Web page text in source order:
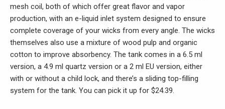
mesh coil, both of which offer great flavor and vapor
production, with an e-liquid inlet system designed to ensure
complete coverage of your wicks from every angle. The wicks
themselves also use a mixture of wood pulp and organic
cotton to improve absorbency. The tank comes in a 6.5 ml
version, a 4.9 ml quartz version or a 2 ml EU version, either
with or without a child lock, and there’s a sliding top-filling
system for the tank. You can pick it up for $24.39.